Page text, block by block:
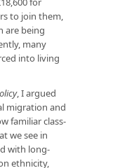
to join them,
are being
many
into living
, I argued
migration and
familiar class-
we see in
with long-
ethnicity,